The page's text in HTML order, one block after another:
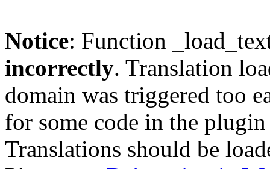
Notice: Function
incorrectly. Translation
domain was triggered too
for some code in the
Translations should be